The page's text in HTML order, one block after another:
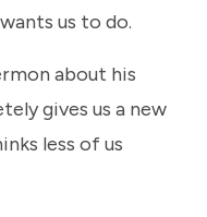
us to do.
about his
gives us a new
less of us